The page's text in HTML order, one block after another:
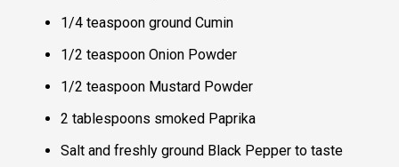
1/4 teaspoon ground Cumin
1/2 teaspoon Onion Powder
1/2 teaspoon Mustard Powder
2 tablespoons smoked Paprika
Salt and freshly ground Black Pepper to taste